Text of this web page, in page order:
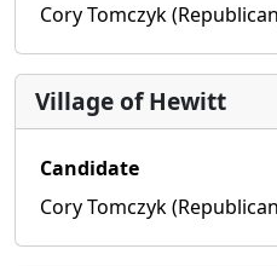
Cory Tomczyk
Village of Hewitt
Candidate
Cory Tomczyk